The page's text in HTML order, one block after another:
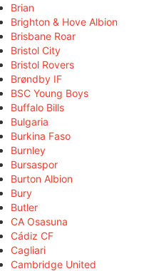
Brian
Brighton & Hove Albion
Brisbane Roar
Bristol City
Bristol Rovers
Brøndby IF
BSC Young Boys
Buffalo Bills
Bulgaria
Burkina Faso
Burnley
Bursaspor
Burton Albion
Bury
Butler
CA Osasuna
Cádiz CF
Cagliari
Cambridge United